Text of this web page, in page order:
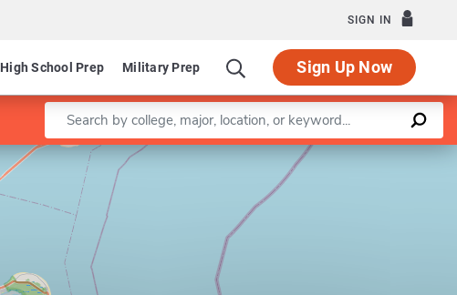
SIGN IN
High School Prep Military Prep Sign Up Now
Enter a keyword
Leaflet |©OpenStreetMapcontributors